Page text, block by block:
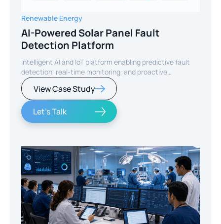
Renewable Energy
AI-Powered Solar Panel Fault
Detection Platform
Intelligent AI and IoT platform enabling predictive fault
detection, real-time monitoring, and proactive
maintenance for solar energy assets worldwide.
View Case Study
Let's Talk